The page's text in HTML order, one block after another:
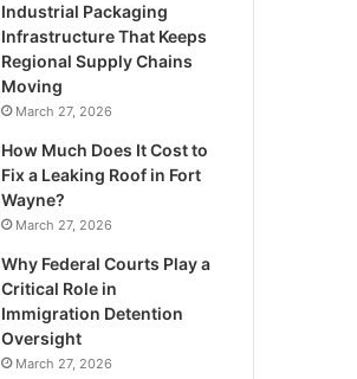
Industrial Packaging
Infrastructure That Keeps
Regional Supply Chains
Moving
March 27, 2026
How Much Does It Cost to
Fix a Leaking Roof in Fort
Wayne?
March 27, 2026
Why Federal Courts Play a
Critical Role in
Immigration Detention
Oversight
March 27, 2026